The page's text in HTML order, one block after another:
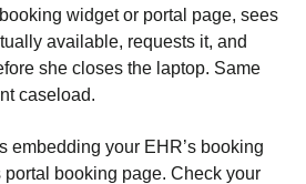
widget or portal page, sees
available, requests it, and
she closes the laptop. Same
caseload.
embedding your EHR’s booking
booking page. Check your